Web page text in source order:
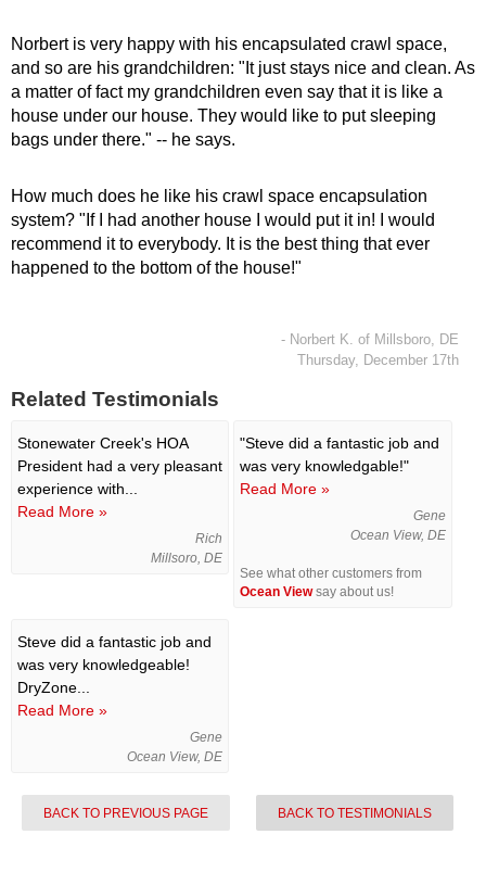
Norbert is very happy with his encapsulated crawl space,
and so are his grandchildren: "It just stays nice and clean. As
a matter of fact my grandchildren even say that it is like a
house under our house. They would like to put sleeping
bags under there." -- he says.
How much does he like his crawl space encapsulation
system? "If I had another house I would put it in! I would
recommend it to everybody. It is the best thing that ever
happened to the bottom of the house!"
- Norbert K. of Millsboro, DE
Thursday, December 17th
Related Testimonials
Stonewater Creek's HOA
President had a very pleasant
experience with...
Read More »
Rich
Millsoro, DE
"Steve did a fantastic job and
was very knowledgable!"
Read More »
Gene
Ocean View, DE
See what other customers from
Ocean Viewsay about us!
Steve did a fantastic job and
was very knowledgeable!
DryZone...
Read More »
Gene
Ocean View, DE
BACK TO PREVIOUS PAGE BACK TO TESTIMONIALS